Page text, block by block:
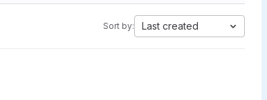
Sort by: Last created